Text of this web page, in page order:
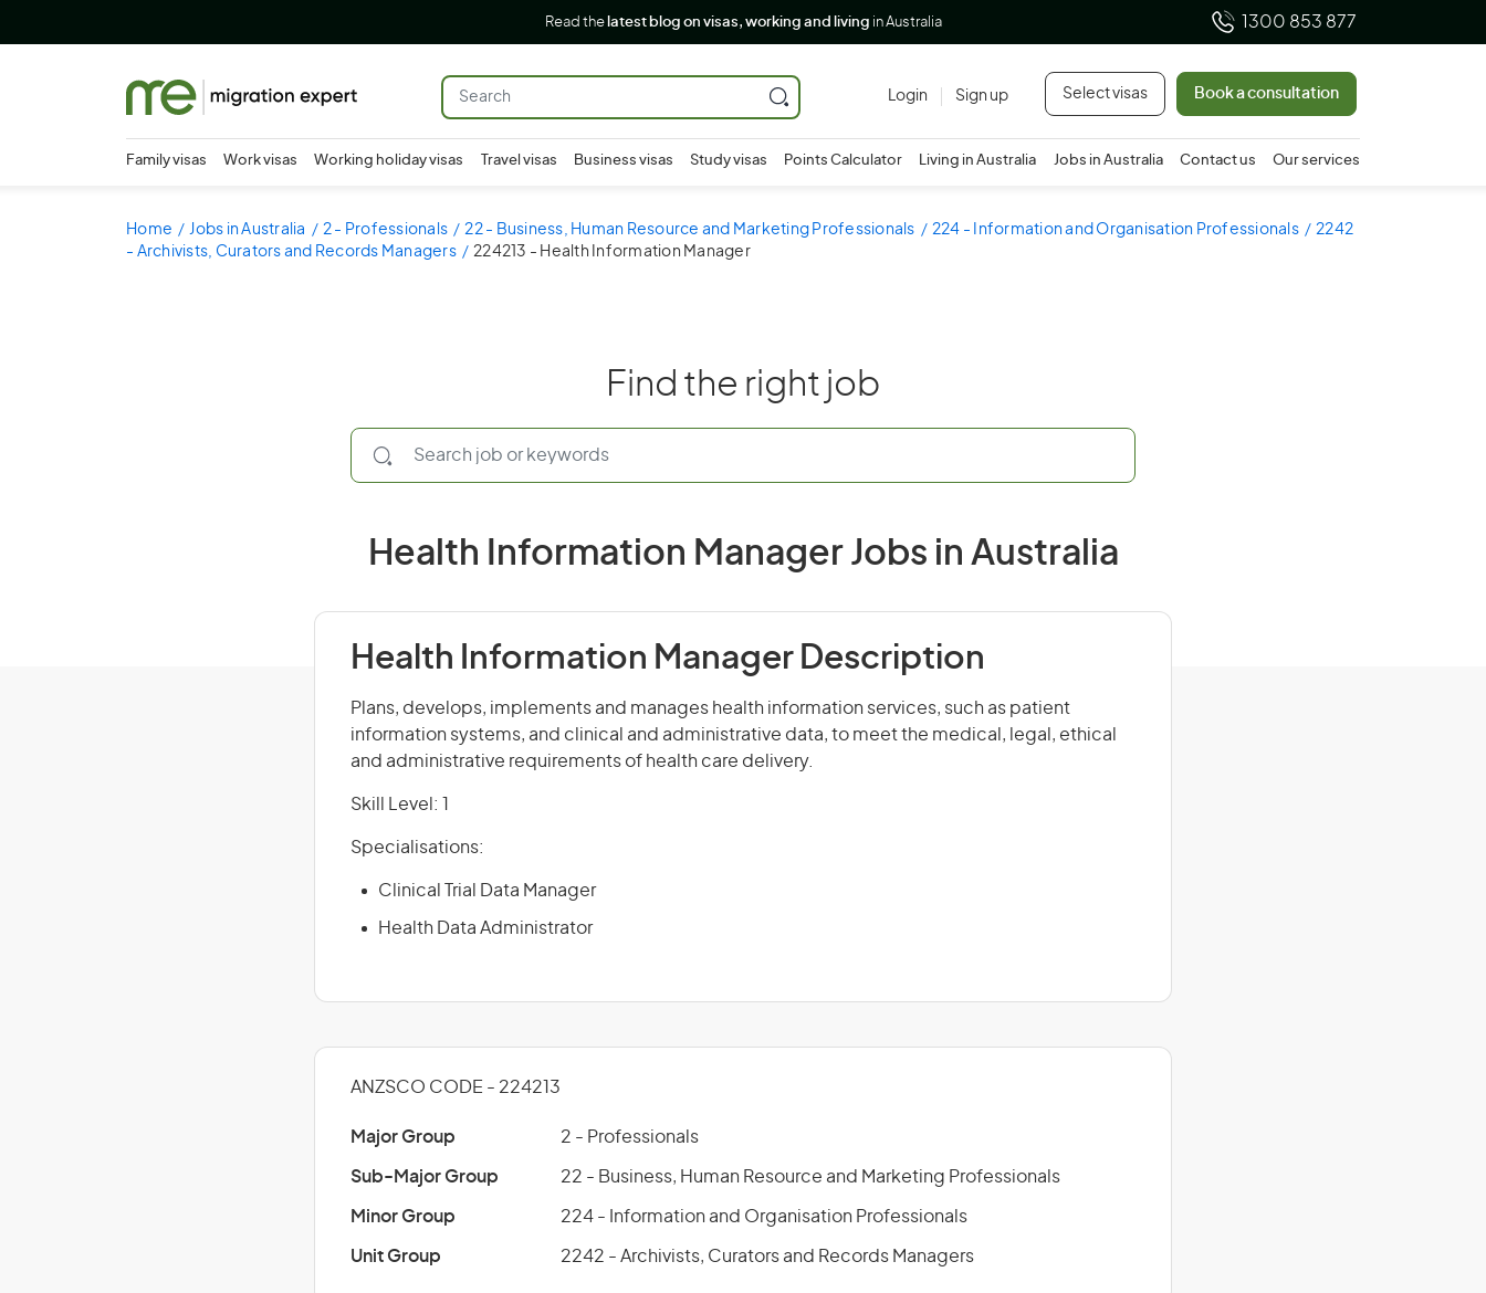
Read the latest blog on visas, working and living in Australia 1300 853 877
Login Sign up Select visas Book a consultation
Family visas Work visas Working holiday visas Travel visas Business visas Study visas Points Calculator Living in Australia Jobs in Australia Contact us Our services
Home Jobs in Australia 2 - Professionals 22 - Business, Human Resource and Marketing Professionals 224 - Information and Organisation Professionals
2242
- Archivists, Curators and Records Managers
224213 - Health Information Manager
Find the right job
Health Information Manager Jobs in Australia
Health Information Manager Description
Plans, develops, implements and manages health information services, such as patient
information systems, and clinical and administrative data, to meet the medical, legal, ethical
and administrative requirements of health care delivery.
Skill Level: 1
Specialisations:
Clinical Trial Data Manager
Health Data Administrator
ANZSCO CODE - 224213
Major Group 2 - Professionals
Sub-Major Group 22 - Business, Human Resource and Marketing Professionals
Minor Group 224 - Information and Organisation Professionals
Unit Group 2242 - Archivists, Curators and Records Managers